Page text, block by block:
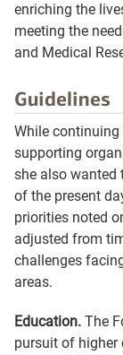
enriching the
meeting the
and Medical
Guidelines
While
supporting
she also wanted
of the present
priorities noted
adjusted from
challenges
areas.
Education. The
pursuit of higher